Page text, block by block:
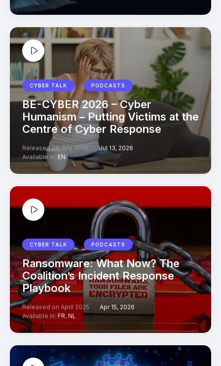
CYBER TALK PODCASTS
BE-CYBER 2026 – Cyber
Humanism – Putting Victims at the
Centre of Cyber Response
Released on July 2026
Jul 13, 2026
Available in: EN
CYBER TALK PODCASTS
Ransomware: What Now? The
Coalition’s Incident Response
Playbook
Released on April 2025
Apr 15, 2026
Available in: FR, NL